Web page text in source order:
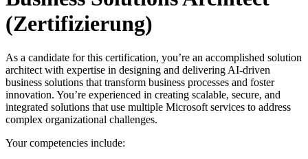
(Zertifizierung)
As a candidate for this certification, you’re an accomplished solution
architect with expertise in designing and delivering AI-driven
business solutions that transform business processes and foster
innovation. You’re experienced in creating scalable, secure, and
integrated solutions that use multiple Microsoft services to address
complex organizational challenges.
Your competencies include: